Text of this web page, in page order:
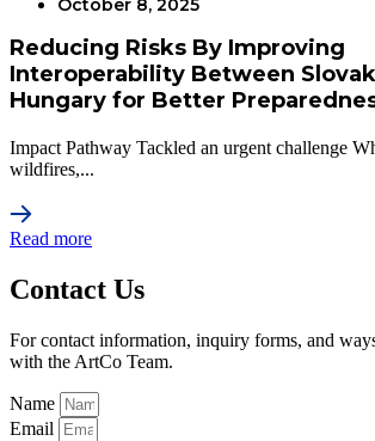
October 8, 2025
Reducing Risks By Improving
Interoperability Between
Hungary for Better
Impact Pathway Tackled an urgent challenge
wildfires,...
Read more
Contact Us
For contact information, inquiry forms, and
with the ArtCo Team.
Name
Email